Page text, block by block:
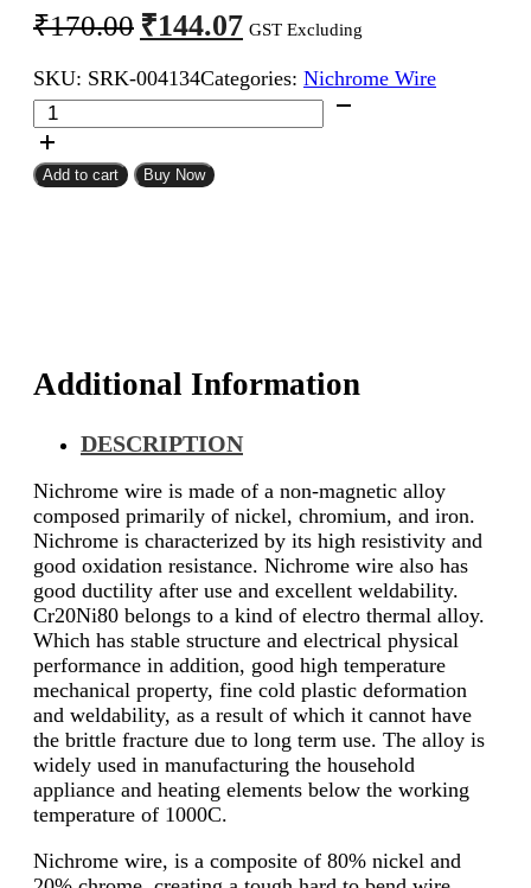
₹170.00 Original
price
was:
₹170.00.
₹144.07Current
price
is:
₹144.07.
GST Excluding
SKU: SRK-004134Categories: Nichrome Wire
22SWG
Nichrome
Wire
3Meter
Add to cart Buy Now
Additional Information
DESCRIPTION
Nichrome wire is made of a non-magnetic alloy
composed primarily of nickel, chromium, and iron.
Nichrome is characterized by its high resistivity and
good oxidation resistance. Nichrome wire also has
good ductility after use and excellent weldability.
Cr20Ni80 belongs to a kind of electro thermal alloy.
Which has stable structure and electrical physical
performance in addition, good high temperature
mechanical property, fine cold plastic deformation
and weldability, as a result of which it cannot have
the brittle fracture due to long term use. The alloy is
widely used in manufacturing the household
appliance and heating elements below the working
temperature of 1000C.
Nichrome wire, is a composite of 80% nickel and